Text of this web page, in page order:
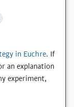
in Euchre. If
an explanation
experiment,